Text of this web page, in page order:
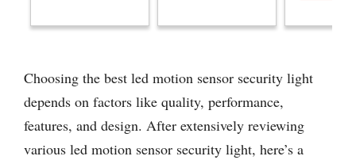
Choosing the best led motion sensor security light
depends on factors like quality, performance,
features, and design. After extensively reviewing
various led motion sensor security light, here’s a